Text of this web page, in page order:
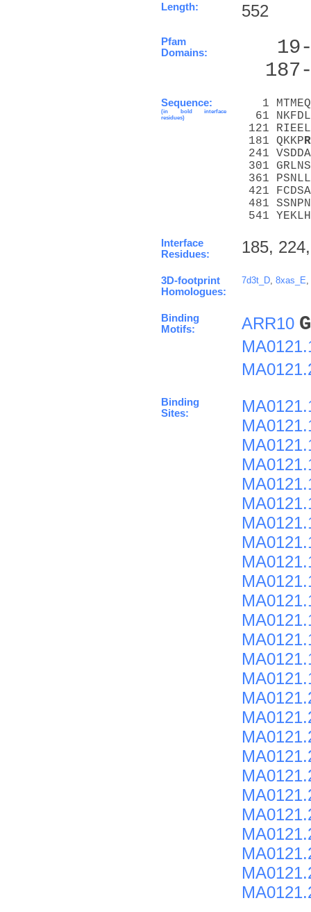
Length: 552
Pfam
Domains:
Sequence:
(in bold interface
residues)
1
61
121
181 QKKPR
241
301
361
421
481
541
Interface
Residues:
185,
3D-footprint
Homologues:
7d3t_D 8xas_E
Binding
Motifs:
ARR10 G
Binding
Sites: